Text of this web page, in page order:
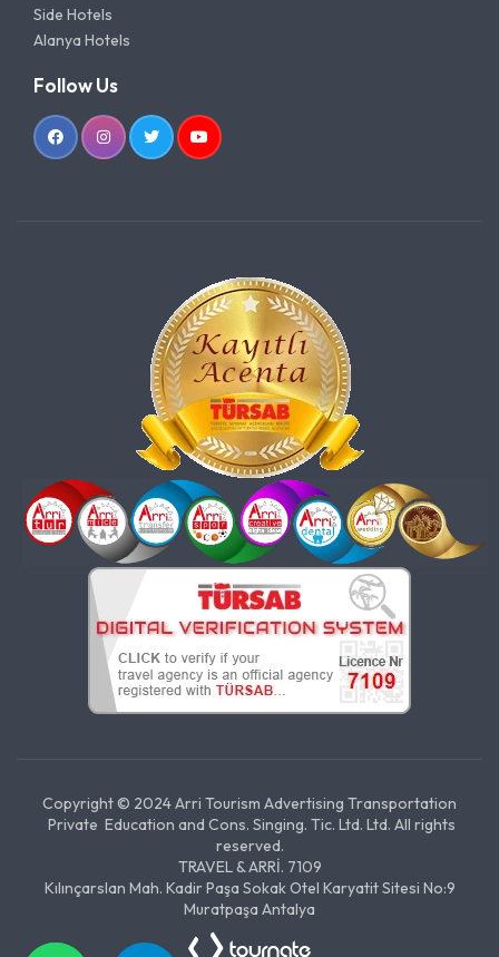
Side Hotels
Alanya Hotels
Follow Us
Copyright © 2024 Arri Tourism Advertising Transportation
Private Education and Cons. Singing. Tic. Ltd. Ltd. All rights
reserved.
TRAVEL & ARRİ. 7109
Kılınçarslan Mah. Kadir Paşa Sokak Otel Karyatit Sitesi No:9
Muratpaşa Antalya